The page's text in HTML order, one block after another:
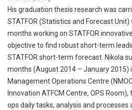
His graduation thesis research was
STATFOR (Statistics and Forecast
months working on STATFOR
objective to find robust short-term
STATFOR short-term forecast. Nikola
months (August 2014 – January 2015)
Management Operations Centre
Innovation ATFCM Centre, OPS
ops daily tasks, analysis and processes